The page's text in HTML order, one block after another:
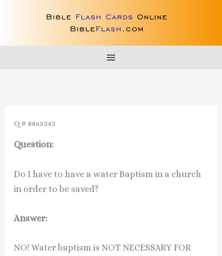
Q # 8865343
Question:
Do I have to have a water Baptism in a church
in order to be saved?
Answer:
NO! Water baptism is NOT NECESSARY FOR